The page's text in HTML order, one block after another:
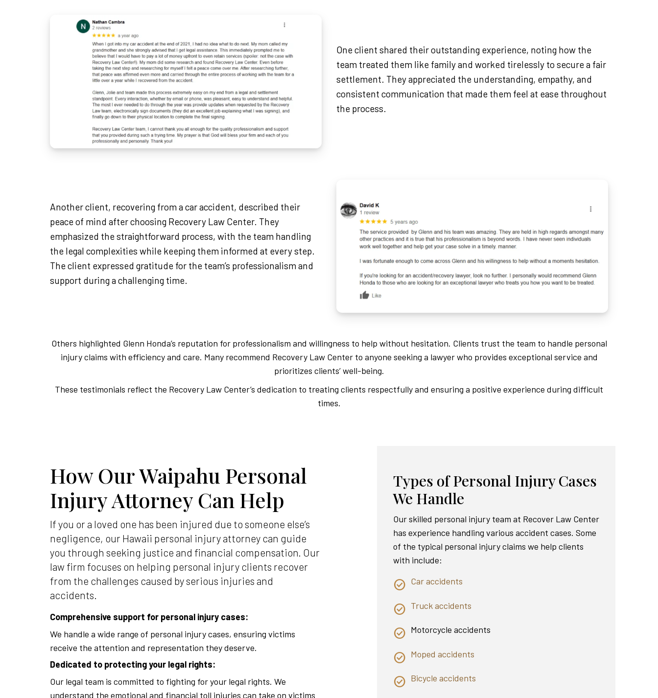
One client shared their outstanding experience, noting how the
team treated them like family and worked tirelessly to secure a fair
settlement. They appreciated the understanding, empathy, and
consistent communication that made them feel at ease throughout
the process.
Another client, recovering from a car accident, described their
peace of mind after choosing Recovery Law Center. They
emphasized the straightforward process, with the team handling
the legal complexities while keeping them informed at every step.
The client expressed gratitude for the team’s professionalism and
support during a challenging time.
Others highlighted Glenn Honda’s reputation for professionalism and willingness to help without hesitation. Clients trust the team to handle personal
injury claims with efficiency and care. Many recommend Recovery Law Center to anyone seeking a lawyer who provides exceptional service and
prioritizes clients’ well-being.
These testimonials reflect the Recovery Law Center’s dedication to treating clients respectfully and ensuring a positive experience during difficult
times.
How Our Waipahu Personal
Injury Attorney Can Help
If you or a loved one has been injured due to someone else’s
negligence, our Hawaii personal injury attorney can guide
you through seeking justice and financial compensation. Our
law firm focuses on helping personal injury clients recover
from the challenges caused by serious injuries and
accidents.
Comprehensive support for personal injury cases:
We handle a wide range of personal injury cases, ensuring victims
receive the attention and representation they deserve.
Dedicated to protecting your legal rights:
Our legal team is committed to fighting for your legal rights. We
understand the emotional and financial toll injuries can take on victims
Types of Personal Injury Cases
We Handle
Our skilled personal injury team at Recover Law Center
has experience handling various accident cases. Some
of the typical personal injury claims we help clients
with include:
Car accidents
Truck accidents
Motorcycle accidents
Moped accidents
Bicycle accidents